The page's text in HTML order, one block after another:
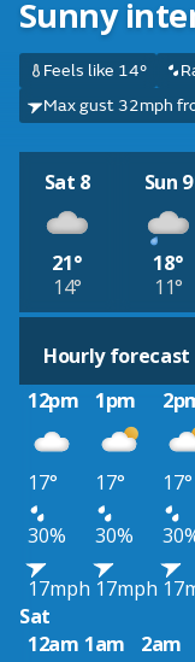
Sunny
Feels like 14°
Max gust 32mph
Sat 8
21°
14°
Sun 9
18°
11°
Hourly forecast
12pm
1pm
17° 17° 17°
30%
30%
17mph 17mph
Sat
12am 1am 2am